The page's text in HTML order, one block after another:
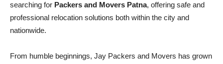
searching for Packers and Movers Patna, offering safe and
professional relocation solutions both within the city and
nationwide.
From humble beginnings, Jay Packers and Movers has grown